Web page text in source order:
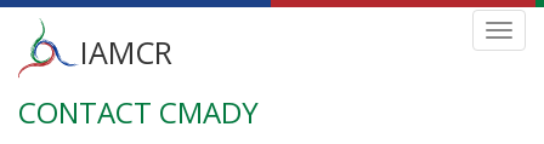
Skip
Main
menu
IAMCR
CONTACT CMADY